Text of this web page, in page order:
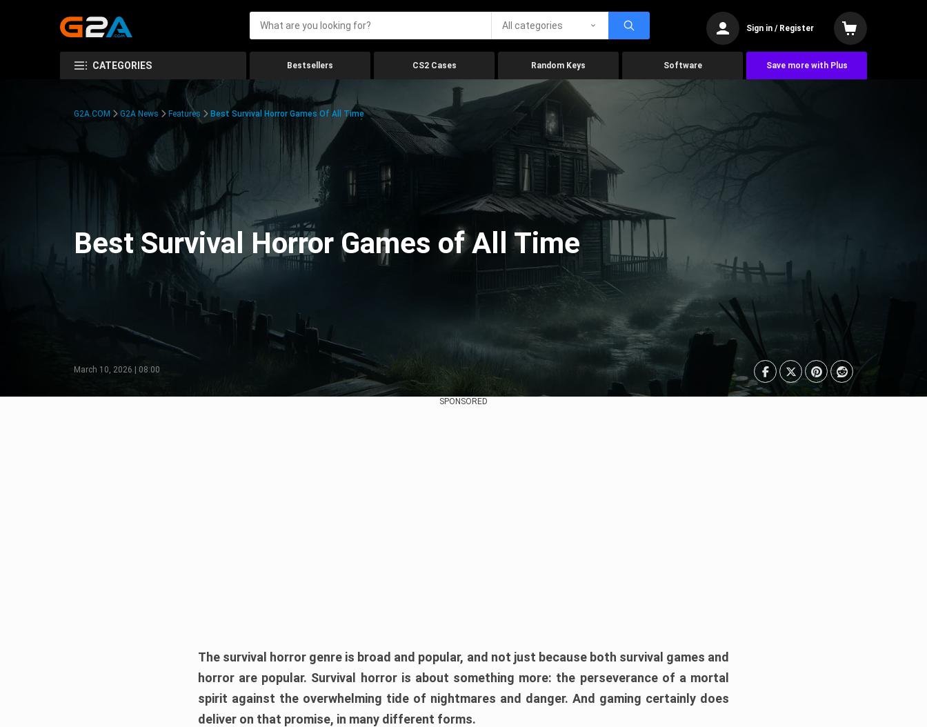
All categories Sign in / Register
CATEGORIES Bestsellers CS2 Cases Random Keys Software Save more with Plus
G2A.COM G2A News Features Best Survival Horror Games Of All Time
Best Survival Horror Games of All Time
March 10, 2026 | 08:00
SPONSORED
The survival horror genre is broad and popular, and not just because both survival games and
horror are popular. Survival horror is about something more: the perseverance of a mortal
spirit against the overwhelming tide of nightmares and danger. And gaming certainly does
deliver on that promise, in many different forms.